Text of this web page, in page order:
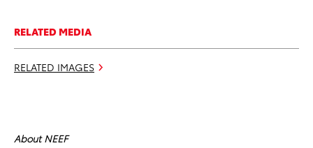
RELATED MEDIA
RELATED IMAGES
About NEEF